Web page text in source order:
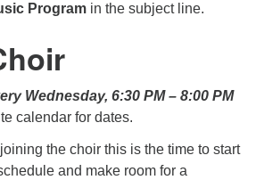
Program in the subject line.
Wednesday, 6:30 PM – 8:00 PM
calendar for dates.
the choir this is the time to start
and make room for a